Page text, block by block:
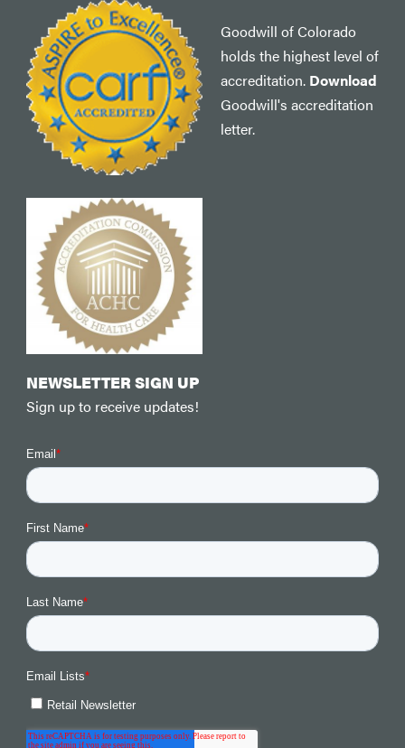
Goodwill of Colorado
holds the highest level of
accreditation. Download
Goodwill's accreditation
letter.
NEWSLETTER SIGN UP
Sign up to receive updates!